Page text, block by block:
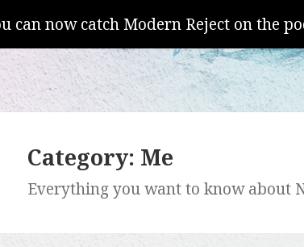
can now catch Modern Reject on the
Category: Me
Everything you want to know about